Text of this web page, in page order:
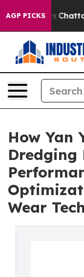
AGP PICKS
in
How Yan
Dredging
Wear